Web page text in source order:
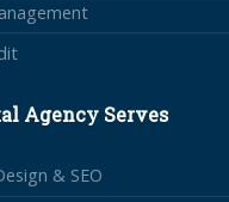
Agency Serves
& SEO